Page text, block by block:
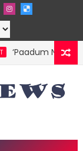
‘Paadum Nila’